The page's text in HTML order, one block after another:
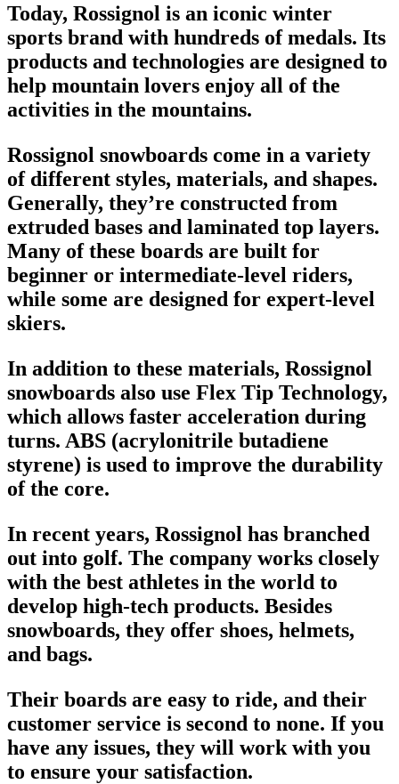
Today, Rossignol is an iconic winter
sports brand with hundreds of medals. Its
products and technologies are designed to
help mountain lovers enjoy all of the
activities in the mountains.
Rossignol snowboards come in a variety
of different styles, materials, and shapes.
Generally, they’re constructed from
extruded bases and laminated top layers.
Many of these boards are built for
beginner or intermediate-level riders,
while some are designed for expert-level
skiers.
In addition to these materials, Rossignol
snowboards also use Flex Tip Technology,
which allows faster acceleration during
turns. ABS (acrylonitrile butadiene
styrene) is used to improve the durability
of the core.
In recent years, Rossignol has branched
out into golf. The company works closely
with the best athletes in the world to
develop high-tech products. Besides
snowboards, they offer shoes, helmets,
and bags.
Their boards are easy to ride, and their
customer service is second to none. If you
have any issues, they will work with you
to ensure your satisfaction.